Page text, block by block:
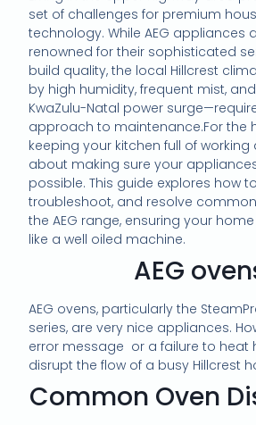
set of challenges for premium
technology. While AEG appliances
renowned for their sophisticated
build quality, the local Hillcrest
by high humidity, frequent mist,
KwaZulu-Natal power
approach to maintenance.For the
keeping your kitchen full of
about making sure your
possible. This guide explores how
troubleshoot, and resolve
the AEG range, ensuring your
like a well oiled machine.
AEG
AEG ovens, particularly the
series, are very nice appliances.
error message or a failure to
disrupt the flow of a busy Hillcrest
Common Oven